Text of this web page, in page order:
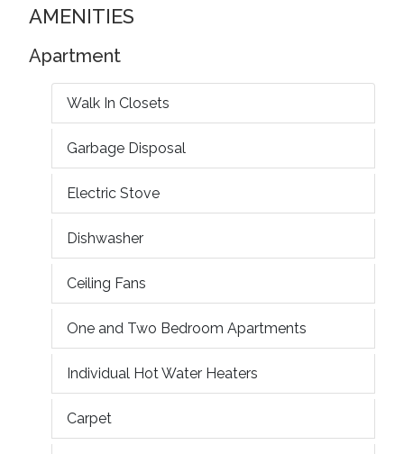
AMENITIES
Apartment
Walk In Closets
Garbage Disposal
Electric Stove
Dishwasher
Ceiling Fans
One and Two Bedroom Apartments
Individual Hot Water Heaters
Carpet